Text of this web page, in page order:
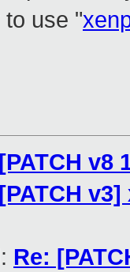
use "
v8
Re: